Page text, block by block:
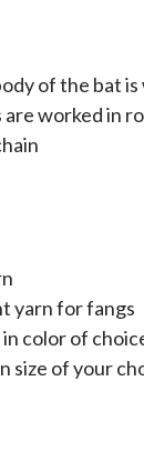
of the bat
worked in
yarn for fangs
color of
size of your